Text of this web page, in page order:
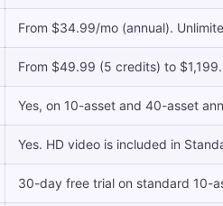
From $34.99/mo (annual).
From $49.99 (5 credits) to
Yes, on 10-asset and 40-asset
Yes. HD video is included in
30-day free trial on standard 10-